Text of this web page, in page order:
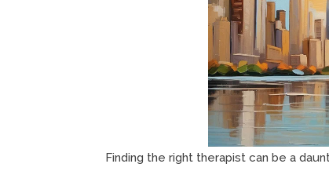
Finding the right therapist can be a